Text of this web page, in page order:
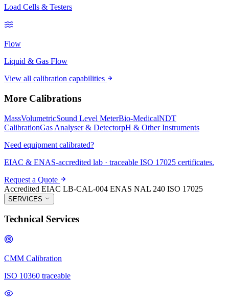
Load Cells & Testers
Flow
Liquid & Gas Flow
View all calibration capabilities
More Calibrations
MassVolumetricSound Level MeterBio-MedicalNDT
CalibrationGas Analyser & DetectorpH & Other Instruments
Need equipment calibrated?
EIAC & ENAS-accredited lab · traceable ISO 17025 certificates.
Request a Quote
Accredited EIAC LB-CAL-004 ENAS NAL 240 ISO 17025
SERVICES
Technical Services
CMM Calibration
ISO 10360 traceable